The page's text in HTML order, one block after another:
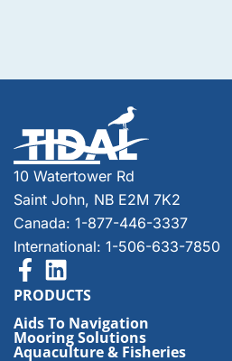
10 Watertower Rd
Saint John, NB E2M 7K2
Canada: 1-877-446-3337
International: 1-506-633-7850
PRODUCTS
Aids To Navigation
Mooring Solutions
Aquaculture & Fisheries